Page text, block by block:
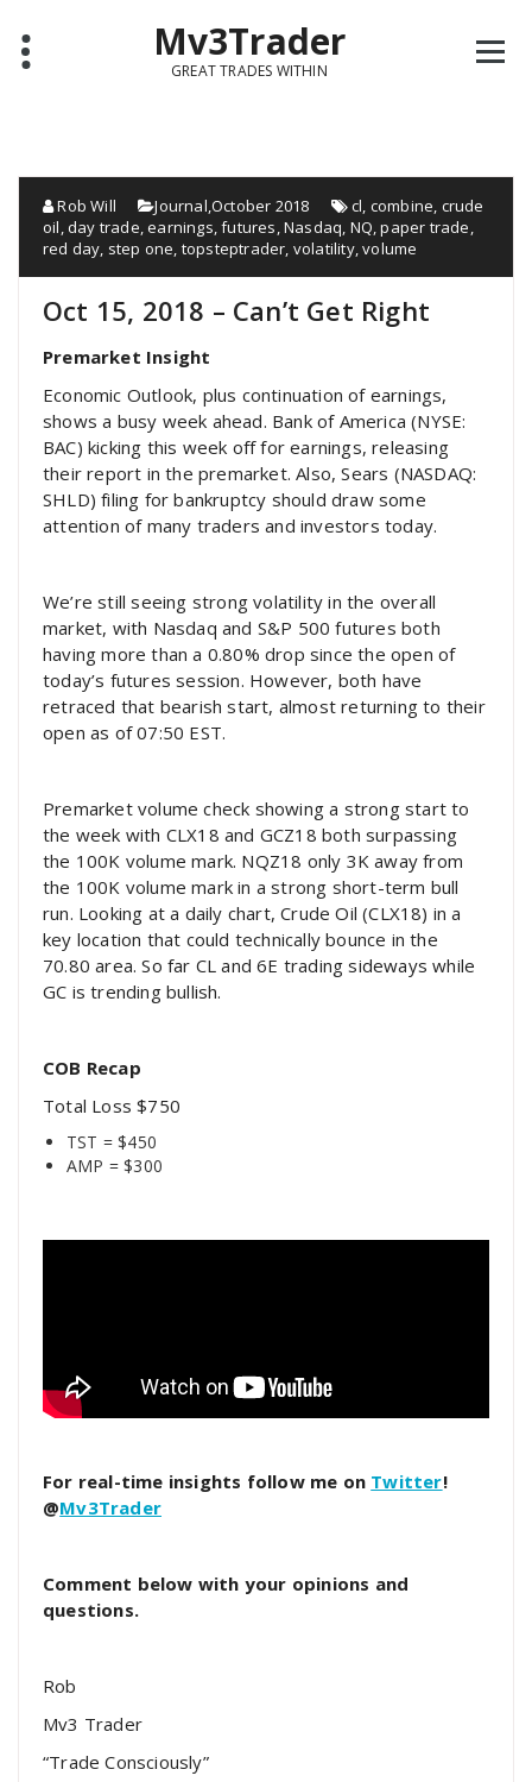
Mv3Trader
GREAT TRADES WITHIN
Rob Will Journal,October 2018 cl, combine, crude
oil,day trade,earnings,futures,Nasdaq, NQ,paper trade,
red day, step one, topsteptrader, volatility,volume
Oct 15, 2018 – Can’t Get Right
Premarket Insight
Economic Outlook, plus continuation of earnings,
shows a busy week ahead. Bank of America (NYSE:
BAC) kicking this week off for earnings, releasing
their report in the premarket. Also, Sears (NASDAQ:
SHLD) filing for bankruptcy should draw some
attention of many traders and investors today.
We’re still seeing strong volatility in the overall
market, with Nasdaq and S&P 500 futures both
having more than a 0.80% drop since the open of
today’s futures session. However, both have
retraced that bearish start, almost returning to their
open as of 07:50 EST.
Premarket volume check showing a strong start to
the week with CLX18 and GCZ18 both surpassing
the 100K volume mark. NQZ18 only 3K away from
the 100K volume mark in a strong short-term bull
run. Looking at a daily chart, Crude Oil (CLX18) in a
key location that could technically bounce in the
70.80 area. So far CL and 6E trading sideways while
GC is trending bullish.
COB Recap
Total Loss $750
TST = $450
AMP = $300
For real-time insights follow me on Twitter!
@Mv3Trader
Comment below with your opinions and
questions.
Rob
Mv3 Trader
“Trade Consciously”